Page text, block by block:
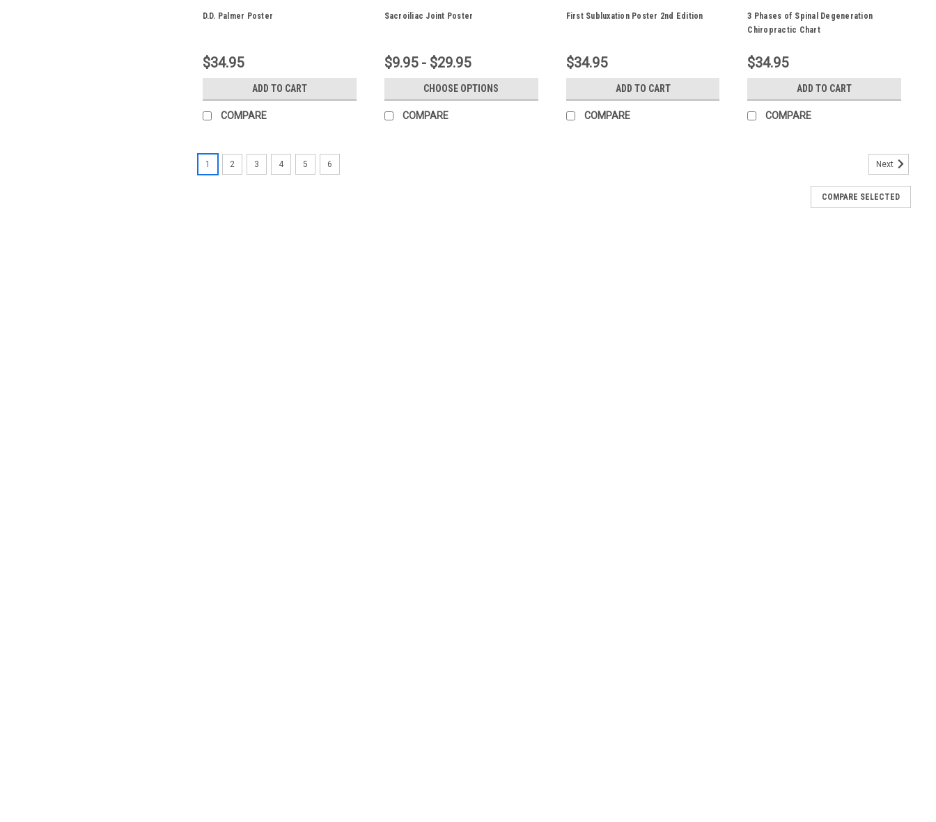
D.D. Palmer Poster
$34.95
ADD TO CART
COMPARE
Sacroiliac Joint Poster
$9.95 - $29.95
CHOOSE OPTIONS
COMPARE
First Subluxation Poster 2nd Edition
$34.95
ADD TO CART
COMPARE
3 Phases of Spinal Degeneration
Chiropractic Chart
$34.95
ADD TO CART
COMPARE
1 2 3 4 5 6 Next
COMPARE SELECTED